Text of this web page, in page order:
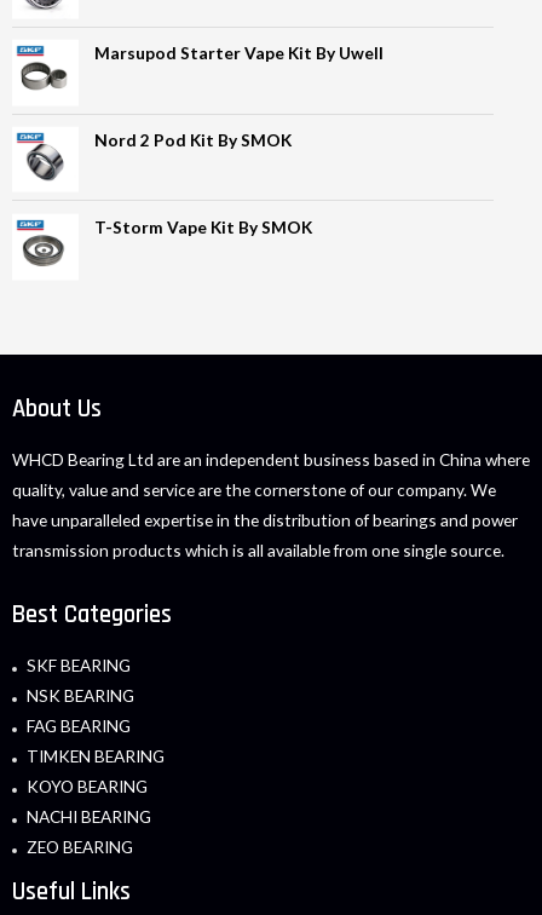
Marsupod Starter Vape Kit By Uwell
Nord 2 Pod Kit By SMOK
T-Storm Vape Kit By SMOK
About Us
WHCD Bearing Ltd are an independent business based in China where
quality, value and service are the cornerstone of our company. We
have unparalleled expertise in the distribution of bearings and power
transmission products which is all available from one single source.
Best Categories
SKF BEARING
NSK BEARING
FAG BEARING
TIMKEN BEARING
KOYO BEARING
NACHI BEARING
ZEO BEARING
Useful Links